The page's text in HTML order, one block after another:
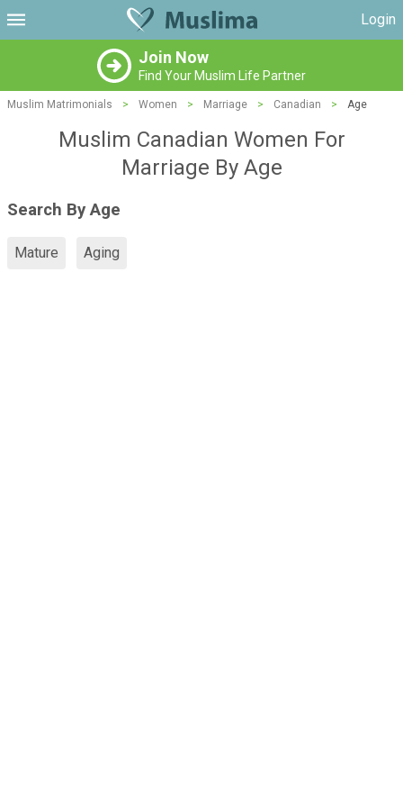
Login
Join Now
Find Your Muslim Life Partner
Muslim Matrimonials > Women > Marriage > Canadian > Age
Muslim Canadian Women For
Marriage By Age
Search By Age
Mature Aging